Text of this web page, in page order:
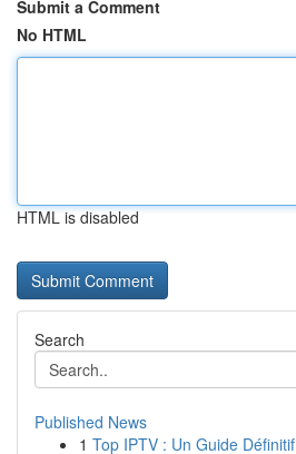
Submit a Comment
No HTML
HTML is disabled
Search
Published News
1 Top IPTV : Un Guide Définitif